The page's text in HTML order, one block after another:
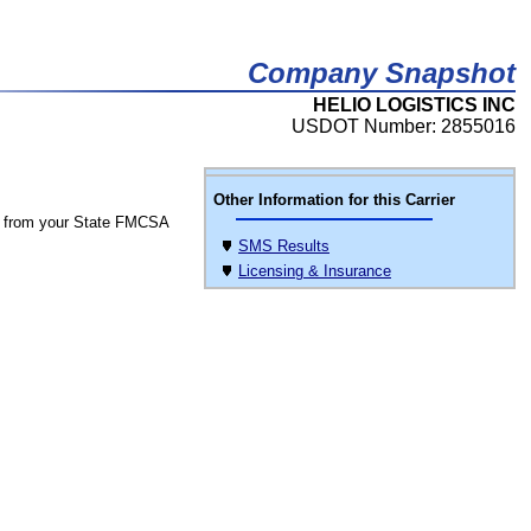
Company Snapshot
HELIO LOGISTICS INC
USDOT Number: 2855016
Other Information for this Carrier
SMS Results
Licensing & Insurance
from your State FMCSA